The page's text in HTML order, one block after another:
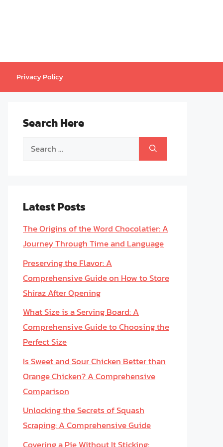
Privacy Policy
Search Here
Search
Latest Posts
The Origins of the Word Chocolatier: A
Journey Through Time and Language
Preserving the Flavor: A
Comprehensive Guide on How to Store
Shiraz After Opening
What Size is a Serving Board: A
Comprehensive Guide to Choosing the
Perfect Size
Is Sweet and Sour Chicken Better than
Orange Chicken? A Comprehensive
Comparison
Unlocking the Secrets of Squash
Scraping: A Comprehensive Guide
Covering a Pie Without It Sticking: